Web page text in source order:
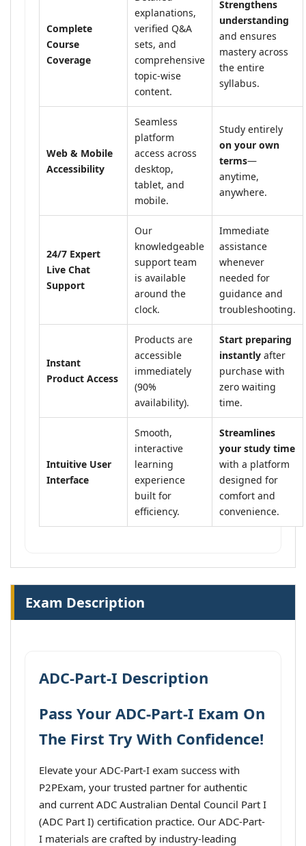
Complete
Course
Coverage
explanations,
verified Q&A
sets, and
comprehensive
topic-wise
content.
Strengthens
understanding
and ensures
mastery across
the entire
syllabus.
Web & Mobile
Accessibility
Seamless
platform
access across
desktop,
tablet, and
mobile.
Study entirely
on your own
terms—
anytime,
anywhere.
24/7 Expert
Live Chat
Support
Our
knowledgeable
support team
is available
around the
clock.
Immediate
assistance
whenever
needed for
guidance and
troubleshooting.
Instant
Product Access
Products are
accessible
immediately
(90%
availability).
Start preparing
instantly after
purchase with
zero waiting
time.
Intuitive User
Interface
Smooth,
interactive
learning
experience
built for
efficiency.
Streamlines
your study time
with a platform
designed for
comfort and
convenience.
Exam Description
ADC-Part-I Description
Pass Your ADC-Part-I Exam On
The First Try With Confidence!
Elevate your ADC-Part-I exam success with
P2PExam, your trusted partner for authentic
and current ADC Australian Dental Council Part I
(ADC Part I) certification practice. Our ADC-Part-
I materials are crafted by industry-leading